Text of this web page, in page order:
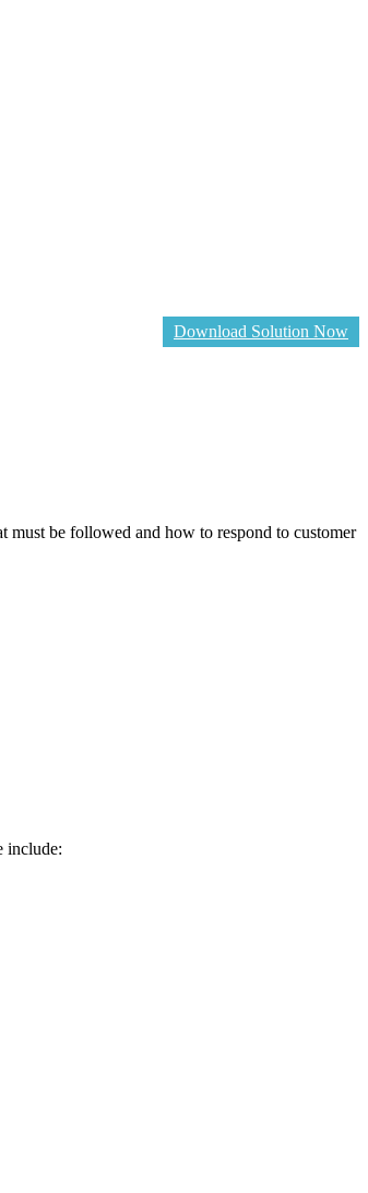
Download Solution Now
must be followed and how to respond to customer
include: